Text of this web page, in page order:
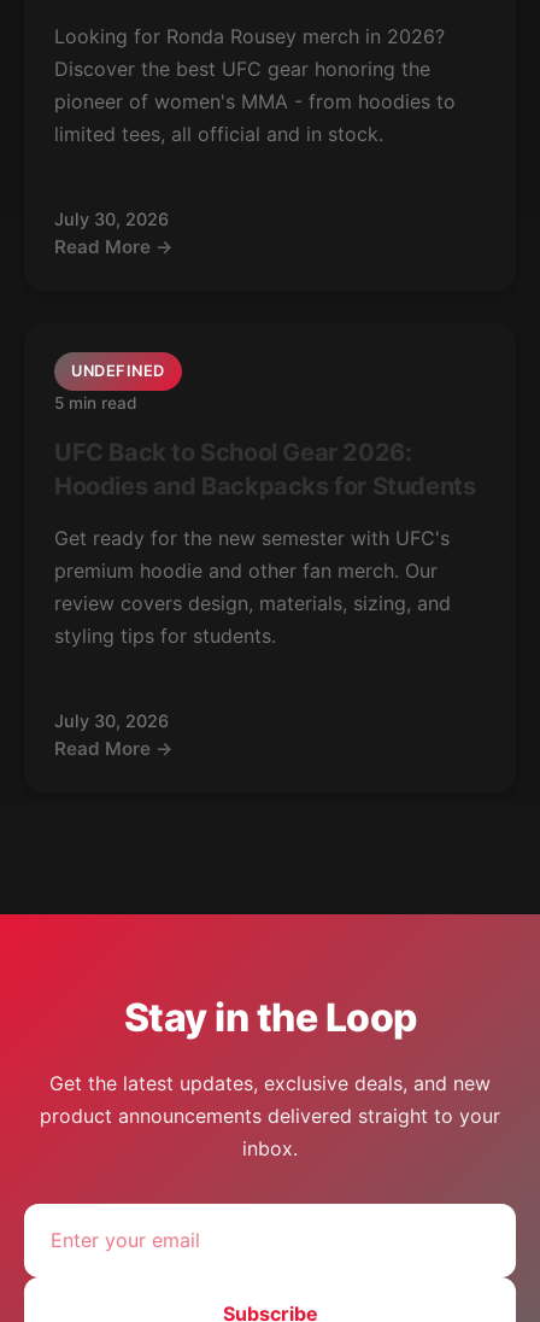
Looking for Ronda Rousey merch in 2026?
Discover the best UFC gear honoring the
pioneer of women's MMA - from hoodies to
limited tees, all official and in stock.
July 30, 2026
Read More →
UNDEFINED
5 min read
UFC Back to School Gear 2026:
Hoodies and Backpacks for Students
Get ready for the new semester with UFC's
premium hoodie and other fan merch. Our
review covers design, materials, sizing, and
styling tips for students.
July 30, 2026
Read More →
Stay in the Loop
Get the latest updates, exclusive deals, and new
product announcements delivered straight to your
inbox.
Subscribe